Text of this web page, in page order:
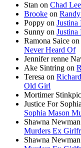
Stan on Chad
Brooke on
Poppy on
Sunny on
Ramona Saice on
Never Heard Of
Jennifer renne
Ake Sintring on
Teresa on
Old Girl
Mortimer
Justice For
Sophia Mason
Shawna Newman
Murders Ex
Shawna Newman